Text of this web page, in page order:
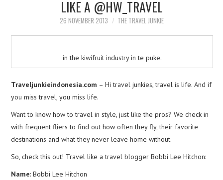
LIKE A @HW_TRAVEL
26 NOVEMBER 2013 THE TRAVEL JUNKIE
in the kiwifruit industry in te puke.
Traveljunkieindonesia.com – Hi travel junkies, travel is life. And if
you miss travel, you miss life.
Want to know how to travel in style, just like the pros? We check in
with frequent fliers to find out how often they fly, their favorite
destinations and what they never leave home without.
So, check this out! Travel like a travel blogger Bobbi Lee Hitchon:
Name: Bobbi Lee Hitchon